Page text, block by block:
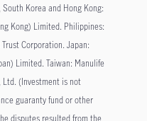
Korea and Hong Kong:
Kong) Limited. Philippines:
Corporation. Japan:
Limited. Taiwan: Manulife
Ltd. (Investment is not
guaranty fund or other
disputes resulted from the